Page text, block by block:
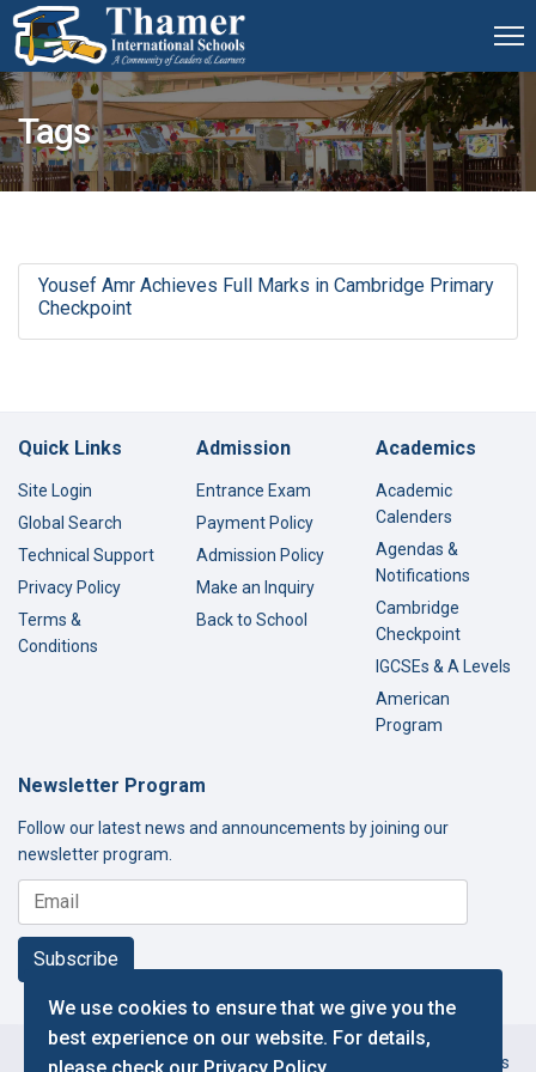
Tags
Yousef Amr Achieves Full Marks in Cambridge Primary
Checkpoint
Quick Links
Site Login
Global Search
Technical Support
Privacy Policy
Terms &
Conditions
Admission
Entrance Exam
Payment Policy
Admission Policy
Make an Inquiry
Back to School
Academics
Academic
Calenders
Agendas &
Notifications
Cambridge
Checkpoint
IGCSEs & A Levels
American
Program
Newsletter Program
Follow our latest news and announcements by joining our
newsletter program.
Subscribe
Copyright © 2000-2026 Thamer International Schools. All Rights
We use cookies to ensure that we give you the
best experience on our website. For details,